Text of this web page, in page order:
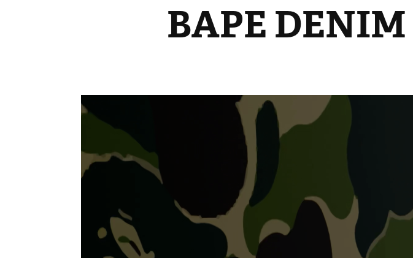
BAPE DENIM